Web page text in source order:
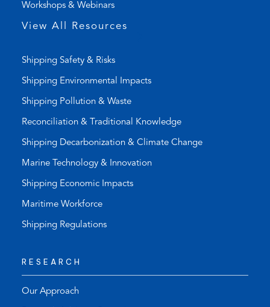
p
Workshops & Webinars
View All Resources
Shipping Safety & Risks
Shipping Environmental Impacts
Shipping Pollution & Waste
Reconciliation & Traditional Knowledge
Shipping Decarbonization & Climate Change
Marine Technology & Innovation
Shipping Economic Impacts
Maritime Workforce
Shipping Regulations
RESEARCH
Our Approach